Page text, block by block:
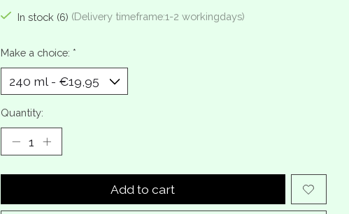
In stock (6) (Delivery timeframe:1-2 workingdays)
Make a choice: *
Quantity:
Add to cart